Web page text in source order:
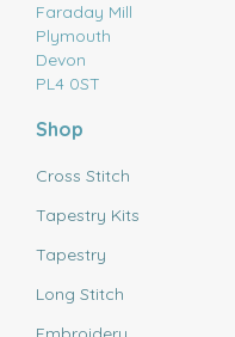
Faraday Mill
Plymouth
Devon
PL4 0ST
Shop
Cross Stitch
Tapestry Kits
Tapestry
Long Stitch